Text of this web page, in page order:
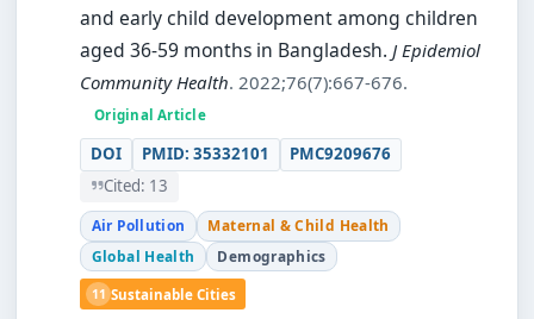
and early child development among children
aged 36-59 months in Bangladesh. J Epidemiol
Community Health. 2022;76(7):667-676.
Original Article
DOI PMID: 35332101
PMC9209676
Cited: 13
Air Pollution
Maternal & Child Health
Global Health
Demographics
11 Sustainable Cities